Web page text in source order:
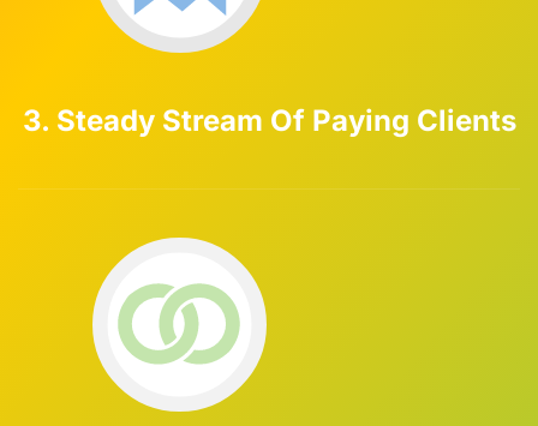
3. Steady Stream Of Paying Clients